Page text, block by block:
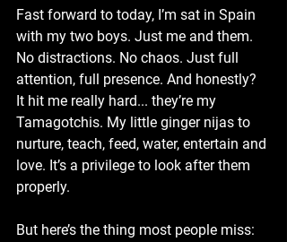
Fast forward to today, I’m sat in Spain
with my two boys. Just me and them.
No distractions. No chaos. Just full
attention, full presence. And honestly?
It hit me really hard... they’re my
Tamagotchis. My little ginger nijas to
nurture, teach, feed, water, entertain and
love. It’s a privilege to look after them
properly.
But here’s the thing most people miss: